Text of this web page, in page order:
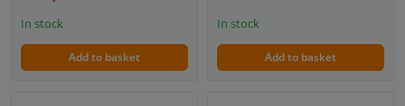
In stock
Add to basket
In stock
Add to basket